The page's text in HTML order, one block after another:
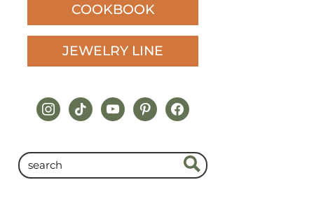
COOKBOOK
JEWELRY LINE
instagram
tiktokyoutubepinterestfacebook